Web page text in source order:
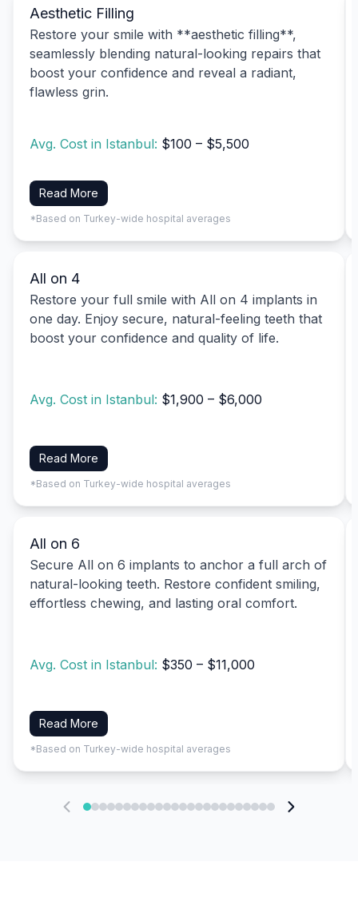
Aesthetic Filling
Restore your smile with **aesthetic filling**,
seamlessly blending natural-looking repairs that
boost your confidence and reveal a radiant,
flawless grin.
Avg. Cost in Istanbul: $100 – $5,500
Read More
*Based on Turkey-wide hospital averages
All on 4
Restore your full smile with All on 4 implants in
one day. Enjoy secure, natural-feeling teeth that
boost your confidence and quality of life.
Avg. Cost in Istanbul: $1,900 – $6,000
Read More
*Based on Turkey-wide hospital averages
All on 6
Secure All on 6 implants to anchor a full arch of
natural-looking teeth. Restore confident smiling,
effortless chewing, and lasting oral comfort.
Avg. Cost in Istanbul: $350 – $11,000
Read More
*Based on Turkey-wide hospital averages